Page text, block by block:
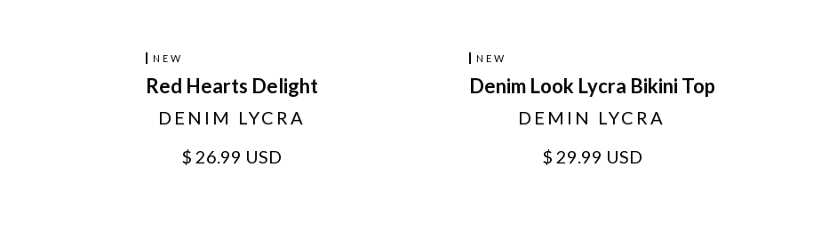
NEW
Red Hearts Delight
DENIM LYCRA
$ 26.99 USD
NEW
Denim Look Lycra Bikini Top
DEMIN LYCRA
$ 29.99 USD